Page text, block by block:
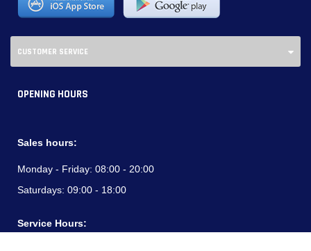
CUSTOMER SERVICE
OPENING HOURS
Sales hours:
Monday - Friday: 08:00 - 20:00
Saturdays: 09:00 - 18:00
Service Hours: